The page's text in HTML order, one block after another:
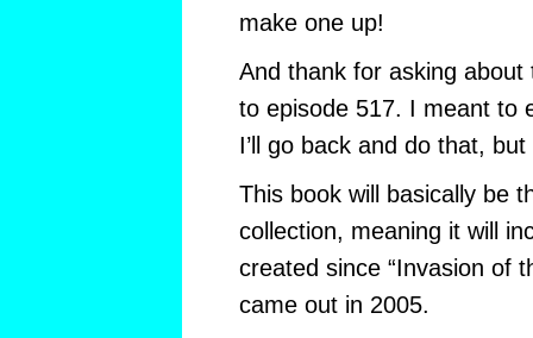
make one up!
And thank for asking
to episode 517. I meant to
I’ll go back and do that,
This book will basically be
collection, meaning it will
created since “Invasion of
came out in 2005.